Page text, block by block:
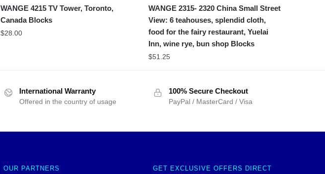
WANGE 4215 TV Tower, Toronto,
Canada Blocks
$28.00
WANGE 2315- 2320 China Small Street
View: 6 teahouses, splendid cloth,
food for the fairy restaurant, Yuelai
Inn, wine rye, bun shop Blocks
$51.25
International Warranty
Offered in the country of usage
100% Secure Checkout
PayPal / MasterCard / Visa
OUR PARTNERS
GET EXCLUSIVE OFFERS DIRECT